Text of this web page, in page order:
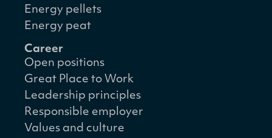
Energy pellets
Energy peat
Career
Open positions
Great Place to Work
Leadership principles
Responsible employer
Values and culture